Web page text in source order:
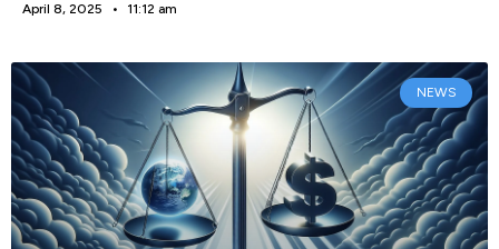
April 8, 2025 11:12 am
NEWS